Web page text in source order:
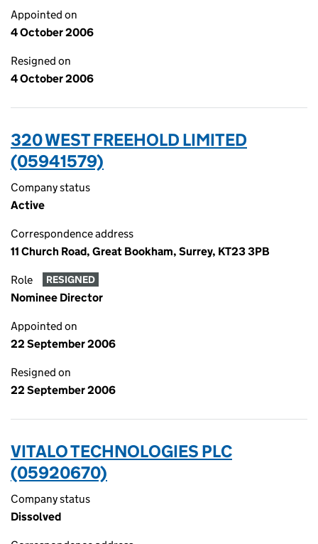
Appointed on
4 October 2006
Resigned on
4 October 2006
320 WEST FREEHOLD LIMITED
(05941579)
Company status
Active
Correspondence address
11 Church Road, Great Bookham, Surrey, KT23 3PB
Role RESIGNED
Nominee Director
Appointed on
22 September 2006
Resigned on
22 September 2006
VITALO TECHNOLOGIES PLC
(05920670)
Company status
Dissolved